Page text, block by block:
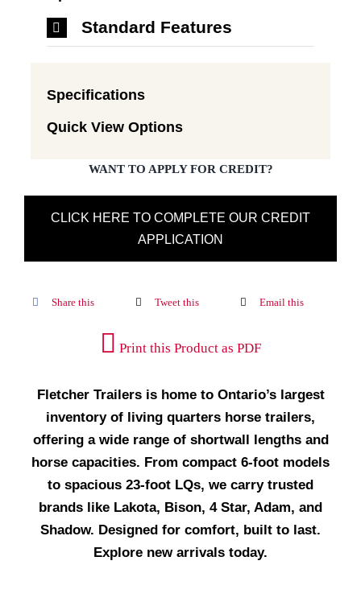
Standard Features
Specifications
Quick View Options
WANT TO APPLY FOR CREDIT?
CLICK HERE TO COMPLETE OUR CREDIT
APPLICATION
Share this Tweet this Email this
Print this Product as PDF
Fletcher Trailers is home to Ontario’s largest
inventory of living quarters horse trailers,
offering a wide range of shortwall lengths and
horse capacities. From compact 6-foot models
to spacious 23-foot LQs, we carry trusted
brands like Lakota, Bison, 4 Star, Adam, and
Shadow. Designed for comfort, built to last.
Explore new arrivals today.